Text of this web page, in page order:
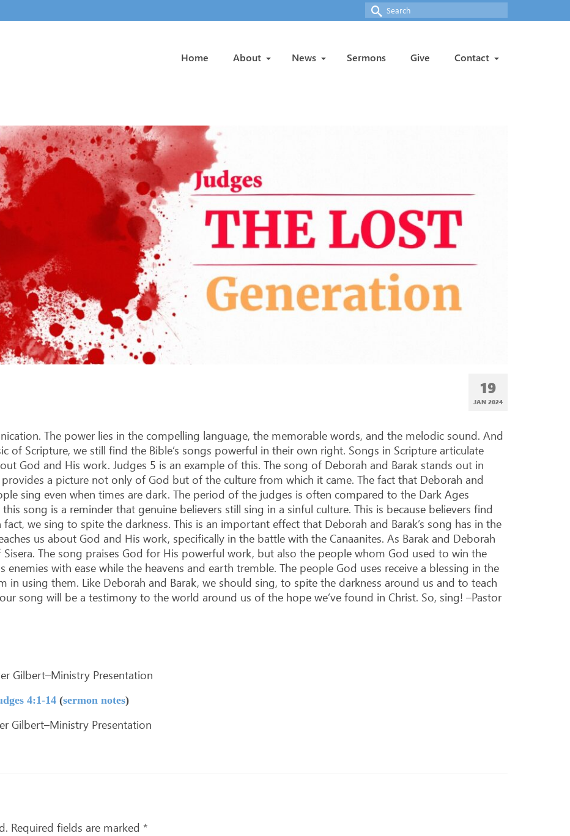
Search
for:
Home About News Sermons Give Contact
19
JAN 2024
The power lies in the compelling language, the memorable words, and the melodic sound. And
of Scripture, we still find the Bible’s songs powerful in their own right. Songs in Scripture articulate
God and His work. Judges 5 is an example of this. The song of Deborah and Barak stands out in
a picture not only of God but of the culture from which it came. The fact that Deborah and
sing even when times are dark. The period of the judges is often compared to the Dark Ages
song is a reminder that genuine believers still sing in a sinful culture. This is because believers find
we sing to spite the darkness. This is an important effect that Deborah and Barak’s song has in the
us about God and His work, specifically in the battle with the Canaanites. As Barak and Deborah
The song praises God for His powerful work, but also the people whom God used to win the
with ease while the heavens and earth tremble. The people God uses receive a blessing in the
in using them. Like Deborah and Barak, we should sing, to spite the darkness around us and to teach
song will be a testimony to the world around us of the hope we’ve found in Christ. So, sing! –Pastor
Gilbert–Ministry Presentation
4:1-14 (sermon notes)
Gilbert–Ministry Presentation
Required fields are marked *